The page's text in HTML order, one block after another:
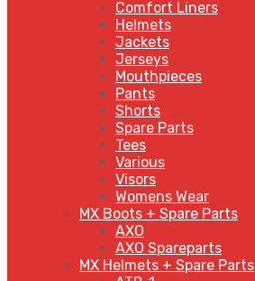
Comfort Liners
Helmets
Jackets
Jerseys
Mouthpieces
Pants
Shorts
Spare Parts
Tees
Various
Visors
Womens Wear
MX Boots + Spare Parts
AXO
AXO Spareparts
MX Helmets + Spare Parts